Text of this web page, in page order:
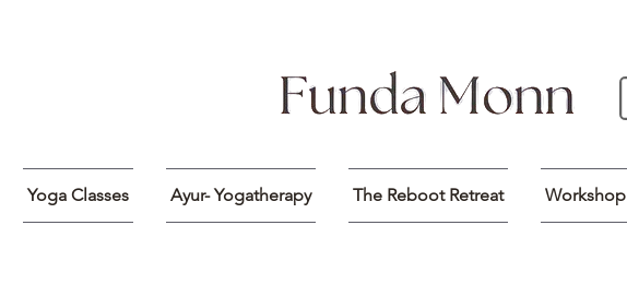
Yoga Classes Ayur- Yogatherapy The Reboot Retreat Workshop